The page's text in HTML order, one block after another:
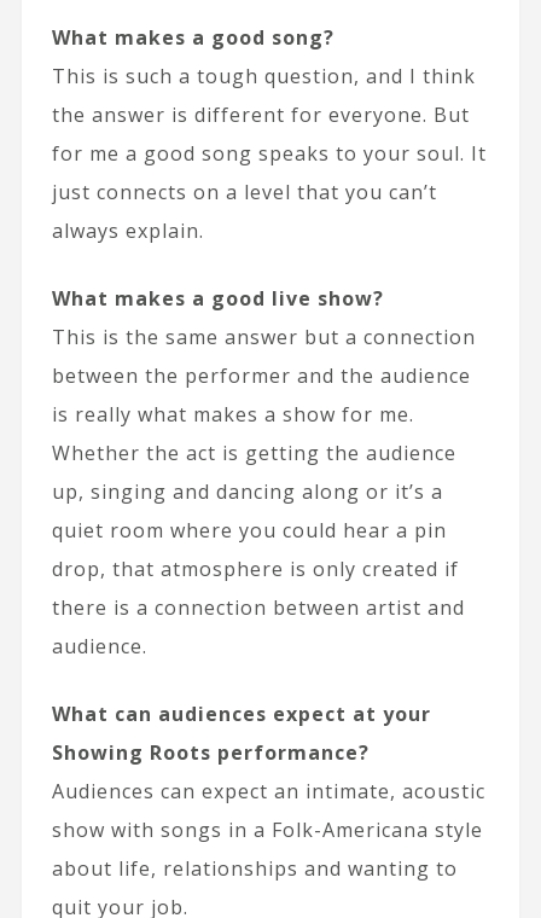
What makes a good song?
This is such a tough question, and I think
the answer is different for everyone. But
for me a good song speaks to your soul. It
just connects on a level that you can’t
always explain.
What makes a good live show?
This is the same answer but a connection
between the performer and the audience
is really what makes a show for me.
Whether the act is getting the audience
up, singing and dancing along or it’s a
quiet room where you could hear a pin
drop, that atmosphere is only created if
there is a connection between artist and
audience.
What can audiences expect at your
Showing Roots performance?
Audiences can expect an intimate, acoustic
show with songs in a Folk-Americana style
about life, relationships and wanting to
quit your job.